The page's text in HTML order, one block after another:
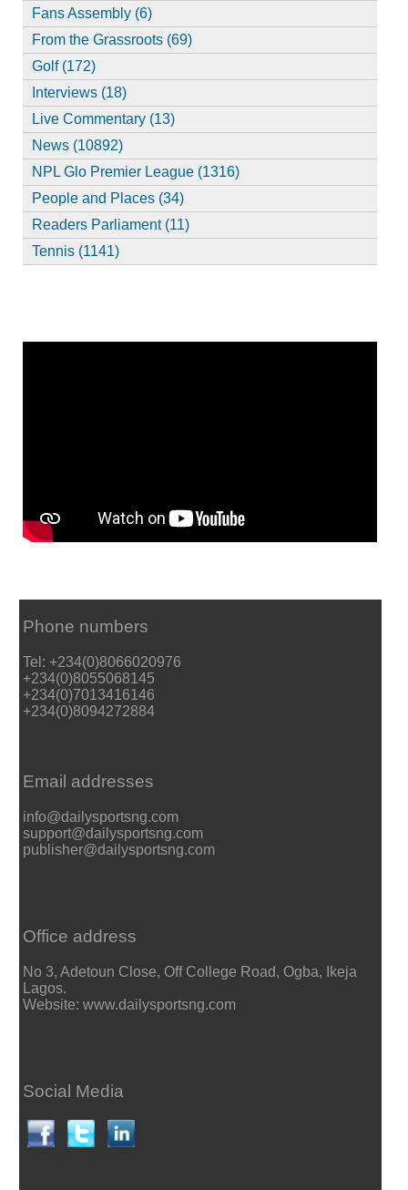
Fans Assembly (6)
From the Grassroots (69)
Golf (172)
Interviews (18)
Live Commentary (13)
News (10892)
NPL Glo Premier League (1316)
People and Places (34)
Readers Parliament (11)
Tennis (1141)
Phone numbers
Tel: +234(0)8066020976
+234(0)8055068145
+234(0)7013416146
+234(0)8094272884
Email addresses
info@dailysportsng.com
support@dailysportsng.com
publisher@dailysportsng.com
Office address
No 3, Adetoun Close, Off College Road, Ogba, Ikeja
Lagos.
Website: www.dailysportsng.com
Social Media